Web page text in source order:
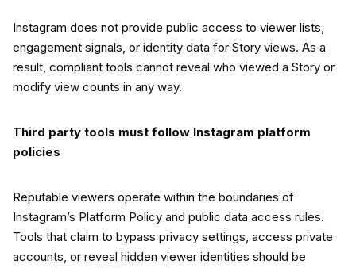
Instagram does not provide public access to viewer lists,
engagement signals, or identity data for Story views. As a
result, compliant tools cannot reveal who viewed a Story or
modify view counts in any way.
Third party tools must follow Instagram platform
policies
Reputable viewers operate within the boundaries of
Instagram’s Platform Policy and public data access rules.
Tools that claim to bypass privacy settings, access private
accounts, or reveal hidden viewer identities should be